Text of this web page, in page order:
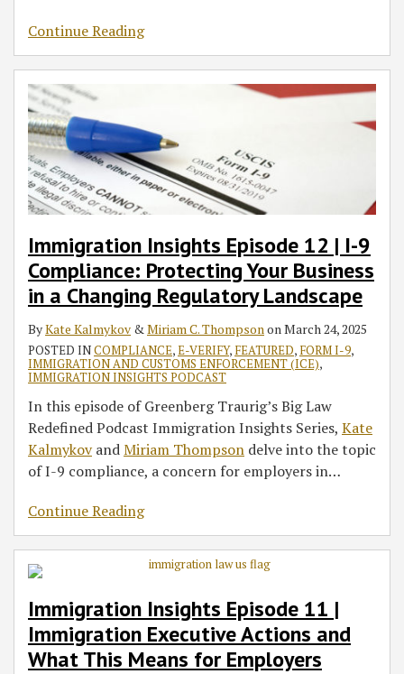
Continue Reading
Immigration Insights Episode 12 | I-9
Compliance: Protecting Your Business
in a Changing Regulatory Landscape
ByKate Kalmykov& Miriam C. Thompson on March 24, 2025
POSTED INCOMPLIANCE,E-VERIFY, FEATURED, FORM I-9,
IMMIGRATION AND CUSTOMS ENFORCEMENT (ICE),
IMMIGRATION INSIGHTS PODCAST
In this episode of Greenberg Traurig’s Big Law
Redefined Podcast Immigration Insights Series, Kate
KalmykovandMiriam Thompson delve into the topic
of I-9 compliance, a concern for employers in…
Continue Reading
Immigration Insights Episode 11 |
Immigration Executive Actions and
What This Means for Employers